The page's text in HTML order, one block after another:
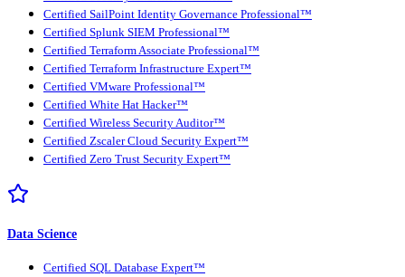
Certified SailPoint Identity Governance Professional™
Certified Splunk SIEM Professional™
Certified Terraform Associate Professional™
Certified Terraform Infrastructure Expert™
Certified VMware Professional™
Certified White Hat Hacker™
Certified Wireless Security Auditor™
Certified Zscaler Cloud Security Expert™
Certified Zero Trust Security Expert™
Data Science
Certified SQL Database Expert™